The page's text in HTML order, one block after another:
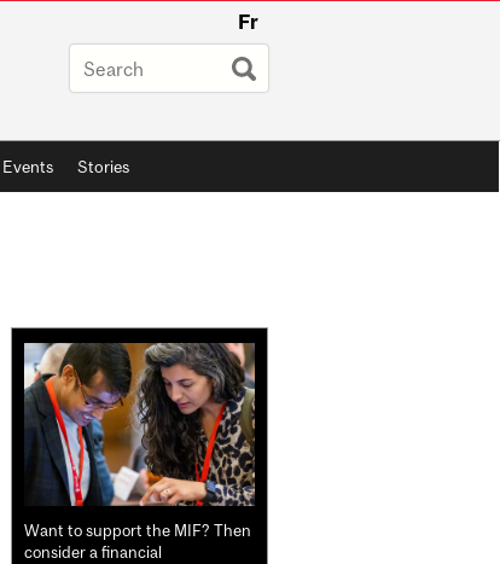
Fr
Events Stories
Related
Content
Want to support the MIF? Then
consider a financial